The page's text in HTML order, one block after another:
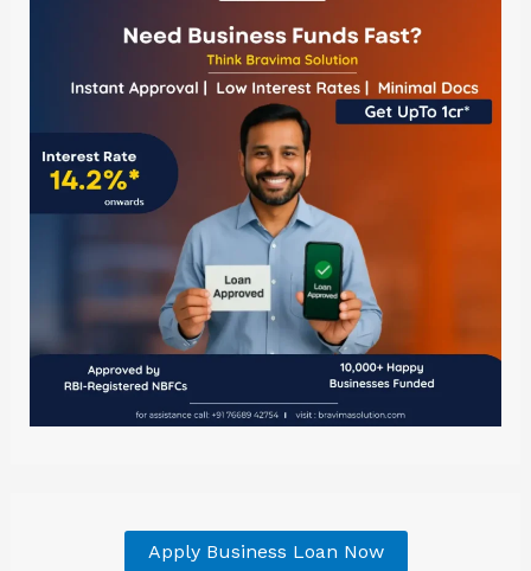
Apply Business Loan Now